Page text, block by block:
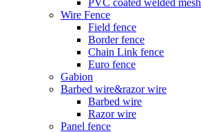
PVC coated welded mesh
Wire Fence
Field fence
Border fence
Chain Link fence
Euro fence
Gabion
Barbed wire&razor wire
Barbed wire
Razor wire
Panel fence